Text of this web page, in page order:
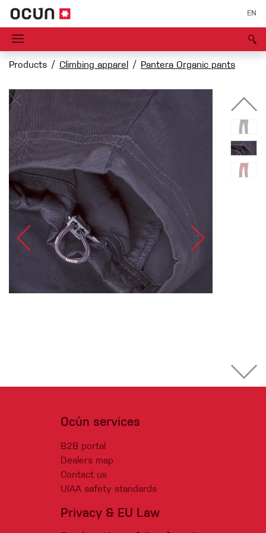
EN
Products Climbing apparel Pantera Organic pants
Ocún services
B2B portal
Dealers map
Contact us
UIAA safety standards
Privacy & EU Law